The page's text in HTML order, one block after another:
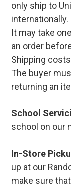
only ship to
internationally.
It may take
an order
Shipping
The buyer
returning an
School
school on our
In-Store
up at our
make sure